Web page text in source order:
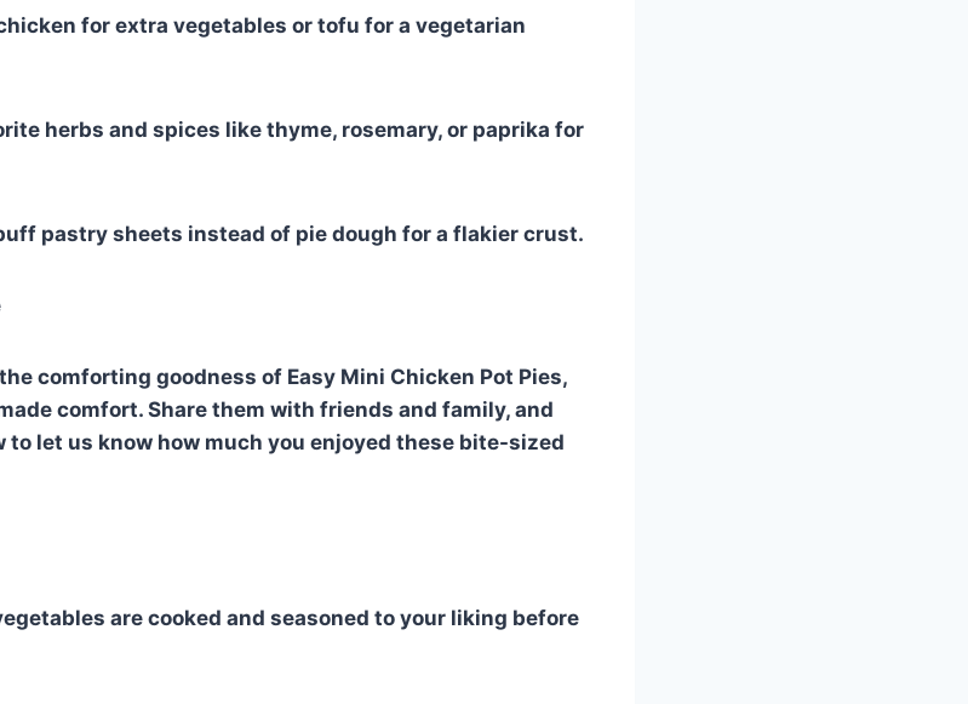
for extra vegetables or tofu for a vegetarian
herbs and spices like thyme, rosemary, or paprika for
pastry sheets instead of pie dough for a flakier crust.
comforting goodness of Easy Mini Chicken Pot Pies,
comfort. Share them with friends and family, and
to let us know how much you enjoyed these bite-sized
are cooked and seasoned to your liking before